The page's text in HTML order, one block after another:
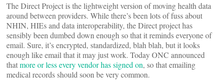
The Direct Project is the lightweight version of moving health data
around between providers. While there’s been lots of fuss about
NHIN, HIEs and data interoperability, the Direct project has
sensibly been dumbed down enough so that it reminds everyone of
email. Sure, it’s encrypted, standardized, blah blah, but it looks
enough like email that it may just work. Today ONC announced
thatmore or less every vendor has signed on, so that emailing
medical records should soon be very common.